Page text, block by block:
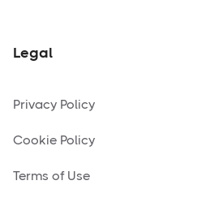
Legal
Privacy Policy
Cookie Policy
Terms of Use